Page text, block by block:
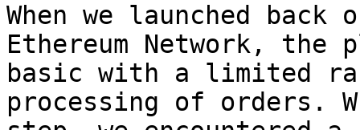
When we launched
Ethereum Network,
basic with a limited
processing of orders.